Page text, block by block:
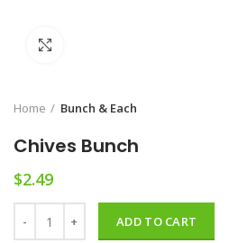
Home Bunch & Each
Chives Bunch
$2.49
ADD TO CART